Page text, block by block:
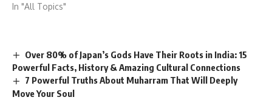
In "All Topics"
Over 80% of Japan’s Gods Have Their Roots in India: 15
Powerful Facts, History & Amazing Cultural Connections
7 Powerful Truths About Muharram That Will Deeply
Move Your Soul